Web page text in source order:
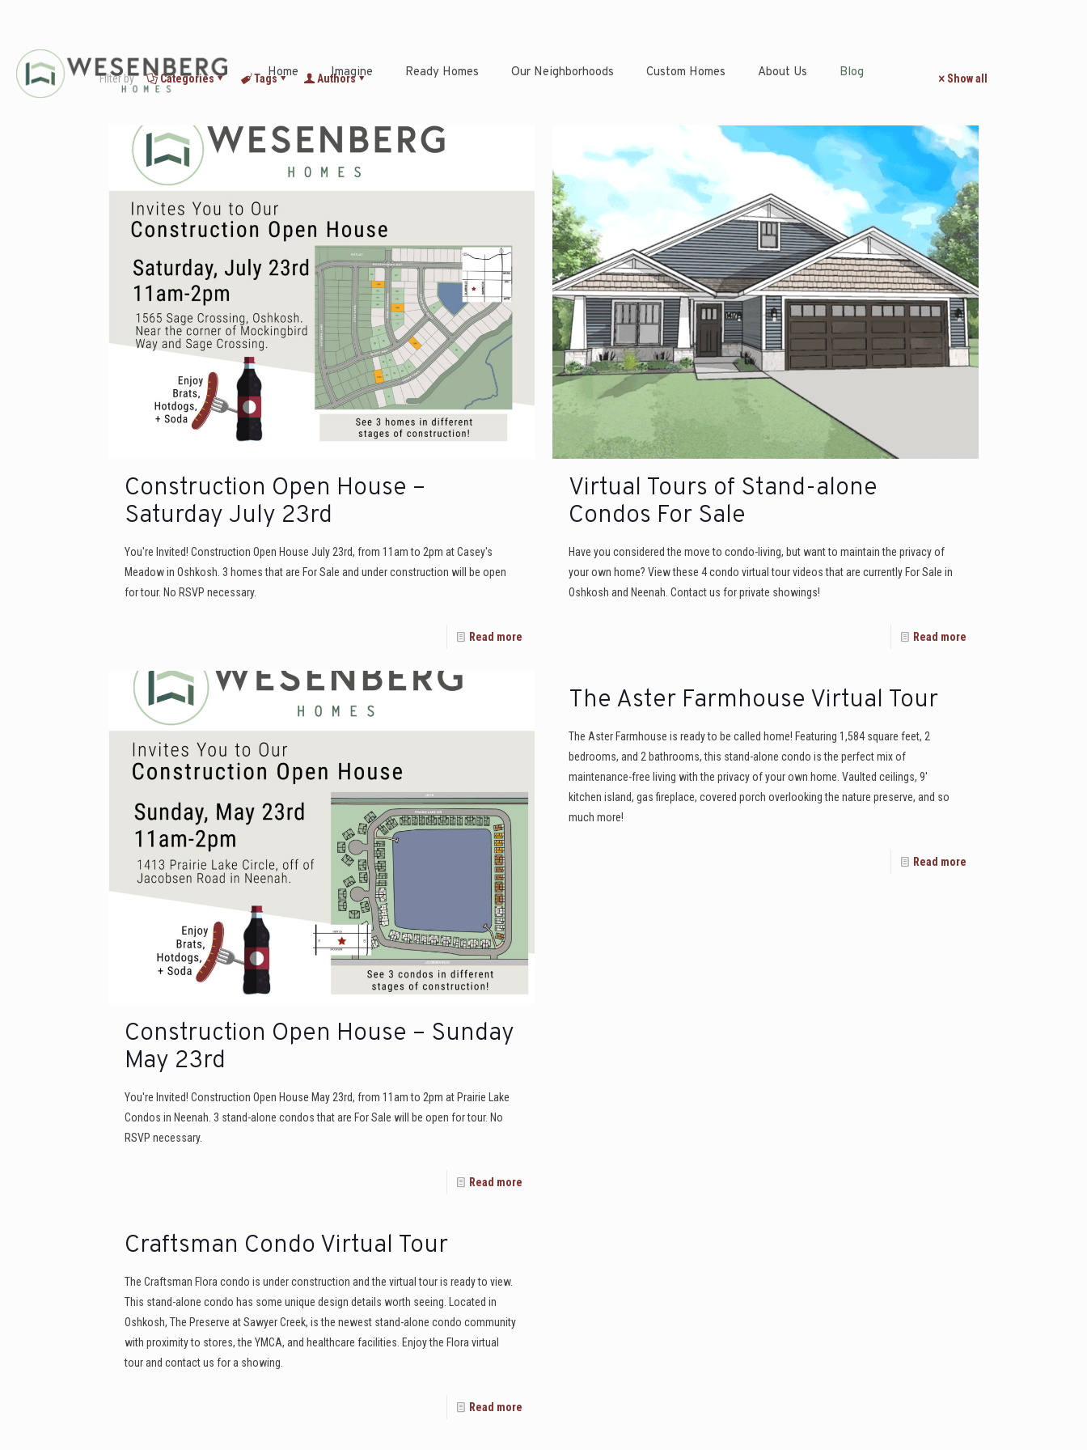
Home Imagine Ready Homes Our Neighborhoods Custom Homes About Us Blog
Filter by Categories Tags Authors Show all
Construction Open House –
Saturday July 23rd
You're Invited! Construction Open House July 23rd, from 11am to 2pm at Casey's
Meadow in Oshkosh. 3 homes that are For Sale and under construction will be open
for tour. No RSVP necessary.
Read more
Virtual Tours of Stand-alone
Condos For Sale
Have you considered the move to condo-living, but want to maintain the privacy of
your own home? View these 4 condo virtual tour videos that are currently For Sale in
Oshkosh and Neenah. Contact us for private showings!
Read more
Construction Open House – Sunday
May 23rd
You're Invited! Construction Open House May 23rd, from 11am to 2pm at Prairie Lake
Condos in Neenah. 3 stand-alone condos that are For Sale will be open for tour. No
RSVP necessary.
Read more
The Aster Farmhouse Virtual Tour
The Aster Farmhouse is ready to be called home! Featuring 1,584 square feet, 2
bedrooms, and 2 bathrooms, this stand-alone condo is the perfect mix of
maintenance-free living with the privacy of your own home. Vaulted ceilings, 9'
kitchen island, gas fireplace, covered porch overlooking the nature preserve, and so
much more!
Read more
Craftsman Condo Virtual Tour
The Craftsman Flora condo is under construction and the virtual tour is ready to view.
This stand-alone condo has some unique design details worth seeing. Located in
Oshkosh, The Preserve at Sawyer Creek, is the newest stand-alone condo community
with proximity to stores, the YMCA, and healthcare facilities. Enjoy the Flora virtual
tour and contact us for a showing.
Read more